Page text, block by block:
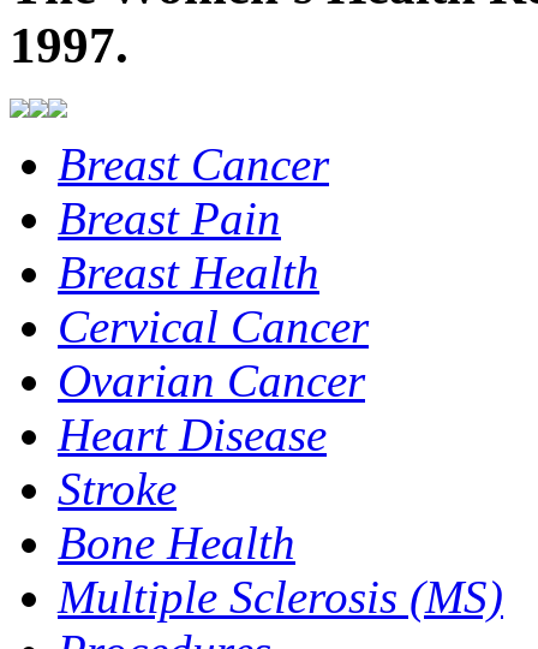
1997.
Breast Cancer
Breast Pain
Breast Health
Cervical Cancer
Ovarian Cancer
Heart Disease
Stroke
Bone Health
Multiple Sclerosis (MS)